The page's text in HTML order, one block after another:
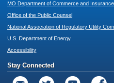
MO Department of Commerce and Insurance
Office of the Public Counsel
National Association of Regulatory Utility
U.S. Department of Energy
Accessibility
Stay Connected